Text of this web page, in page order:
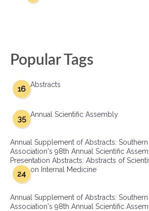
Popular Tags
Abstracts
16
Annual Scientific Assembly
35
Annual Supplement of Abstracts: Southern
Association's 98th Annual Scientific
Presentation Abstracts: Abstracts of
on Internal Medicine
24
Annual Supplement of Abstracts: Southern
Association's 98th Annual Scientific